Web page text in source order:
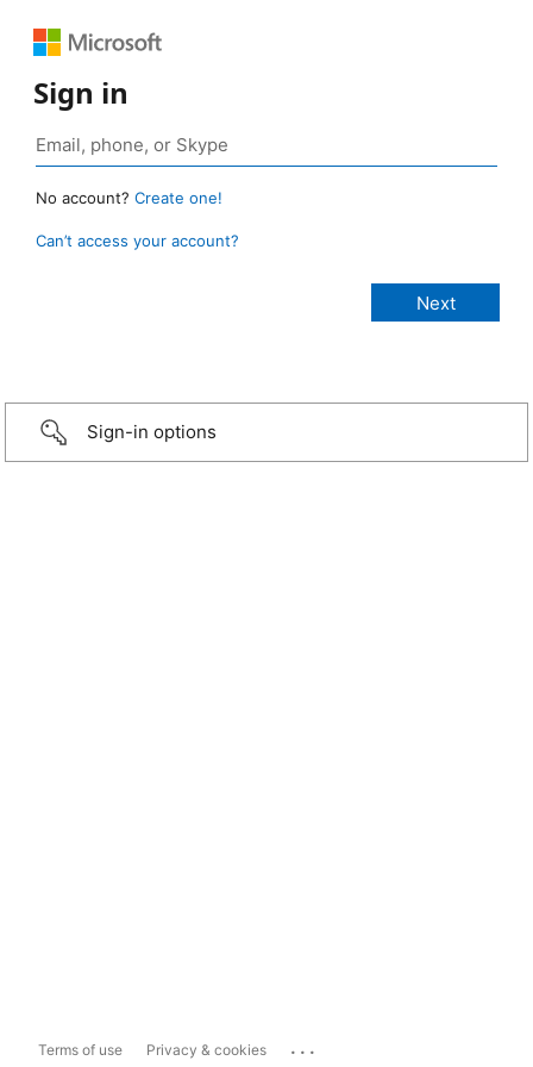
Sign in
No account? Create one!
Can’t access your account?
Sign-in options
Terms of use Privacy & cookies ...